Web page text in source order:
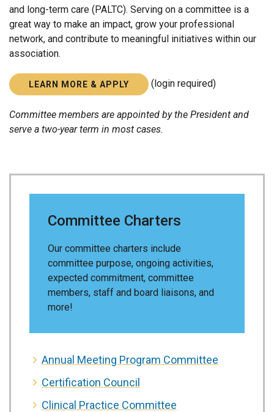
and long-term care (PALTC). Serving on a committee is a
great way to make an impact, grow your professional
network, and contribute to meaningful initiatives within our
association.
LEARN MORE & APPLY (login required)
Committee members are appointed by the President and
serve a two-year term in most cases.
Committee Charters
Our committee charters include
committee purpose, ongoing activities,
expected commitment, committee
members, staff and board liaisons, and
more!
Annual Meeting Program Committee
Certification Council
Clinical Practice Committee